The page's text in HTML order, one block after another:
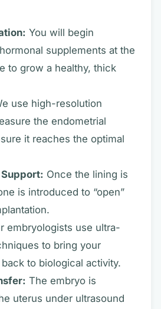
You will begin
supplements at the
to grow a healthy, thick
use high-resolution
the endometrial
it reaches the optimal
Once the lining is
is introduced to “open”
embryologists use ultra-
to bring your
to biological activity.
The embryo is
uterus under ultrasound